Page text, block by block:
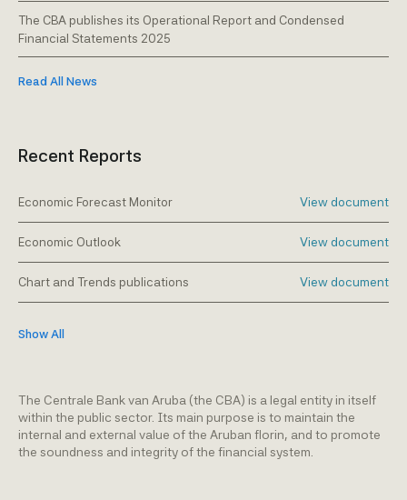
The Centrale Bank van Aruba (the CBA) is a legal entity in itself
within the public sector. Its main purpose is to maintain the
internal and external value of the Aruban florin, and to promote
the soundness and integrity of the financial system.
The CBA publishes its Operational Report and Condensed
Financial Statements 2025
Read All News
Recent Reports
Economic Forecast Monitor View document
Economic Outlook View document
Chart and Trends publications View document
Show All